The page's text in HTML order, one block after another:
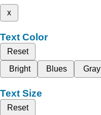
x
Text Color
Reset
Bright
Blues Gray
Text Size
Reset